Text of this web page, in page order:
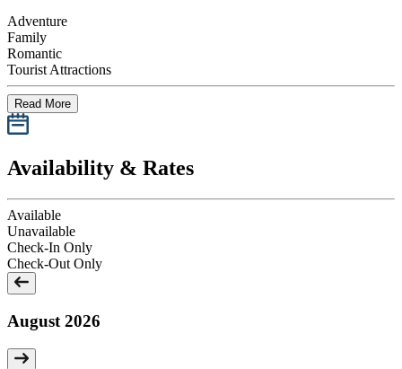
Adventure
Family
Romantic
Tourist Attractions
Read More
Availability & Rates
Available
Unavailable
Check-In Only
Check-Out Only
August 2026